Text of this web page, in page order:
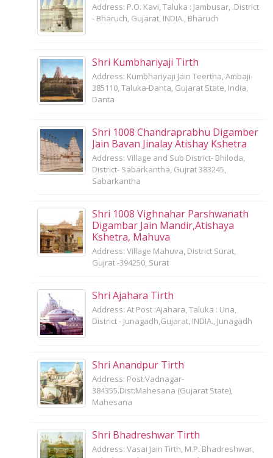
Address: P.O. Kavi, Taluka : Jambusar, .District
- Bharuch, Gujarat, INDIA., Bharuch
Shri Kumbhariyaji Tirth
Address: Kumbhariyaji Jain Teertha, Ambaji-
385110, Taluka-Danta, Gujarat State, India,
Danta
Shri 1008 Chandraprabhu Digamber
Jain Bavan Jinalay Atishay Kshetra
Address: Village and Sub District- Bhiloda,
District- Sabarkantha, Gujrat 383245,
Sabarkantha
Shri 1008 Vighnahar Parshwanath
Digambar Jain Mandir,Atishaya
Kshetra, Mahuva
Address: Village Mahuva, District Surat,
Gujrat -394250, Surat
Shri Ajahara Tirth
Address: At Post :Ajahara, Taluka : Una,
District - Junagadh,Gujarat, INDIA., Junagadh
Shri Anandpur Tirth
Address: Post:Vadnagar-
384355.Dist:Mahesana (Gujarat State),
Mahesana
Shri Bhadreshwar Tirth
Address: Vasai Jain Tirth, M.P. Bhadreshwar,